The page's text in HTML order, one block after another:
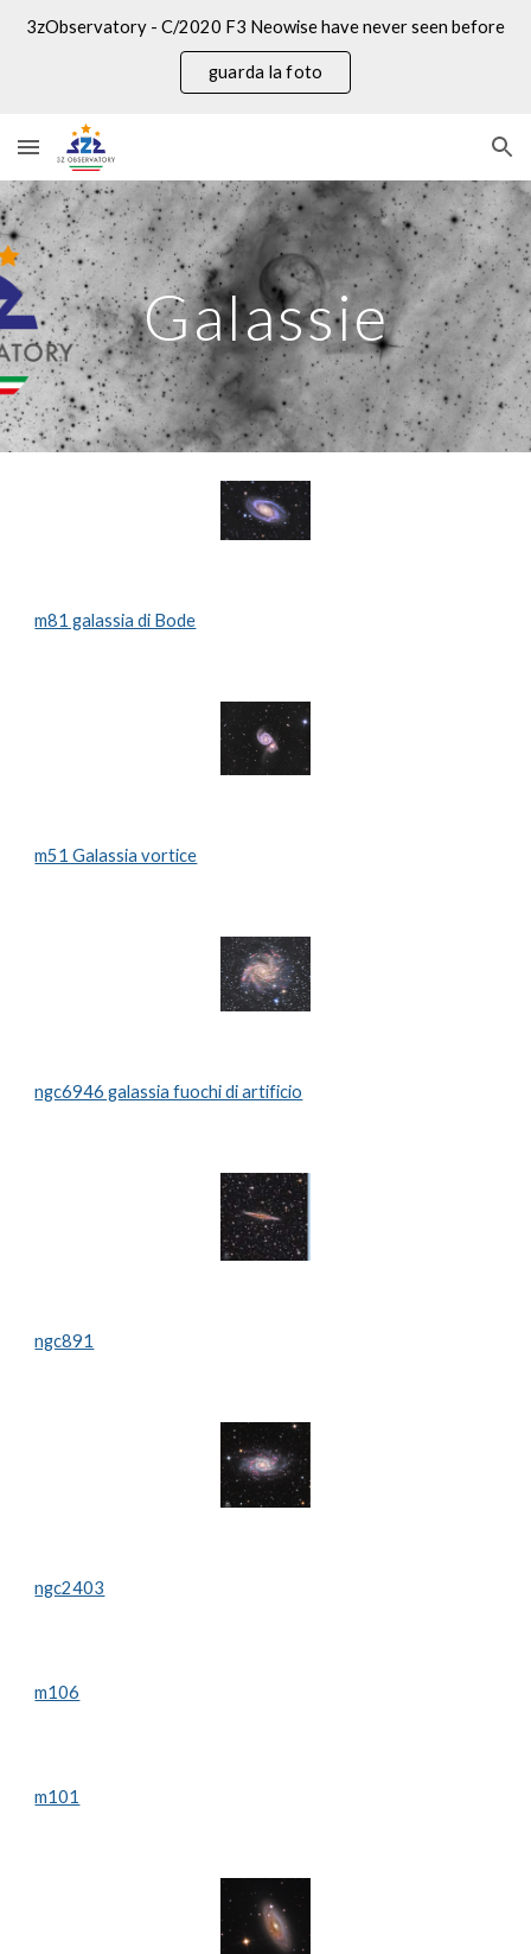
Skip to main content
3zObservatory - C/2020 F3 Neowise have never seen before
guarda la foto
Galassie
m81 galassia di Bode
m51 Galassia vortice
ngc6946 galassia fuochi di artificio
ngc891
ngc2403
m106
m101